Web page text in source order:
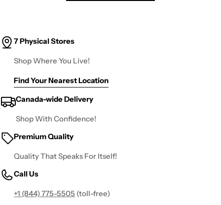
7 Physical Stores
Shop Where You Live!
Find Your Nearest Location
Canada-wide Delivery
Shop With Confidence!
Premium Quality
Quality That Speaks For Itself!
Call Us
+1 (844) 775-5505 (toll-free)